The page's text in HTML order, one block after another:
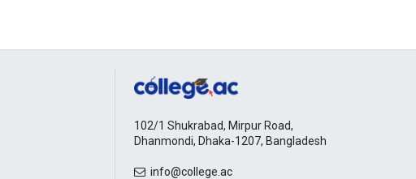
102/1 Shukrabad, Mirpur Road,
Dhanmondi, Dhaka-1207, Bangladesh
info@college.ac